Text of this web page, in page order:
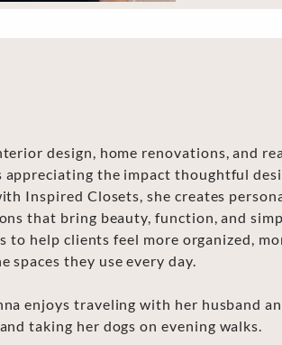
design, home renovations, and
appreciating the impact thoughtful
Inspired Closets, she creates
that bring beauty, function, and
to help clients feel more organized,
spaces they use every day.
enjoys traveling with her husband
taking her dogs on evening walks.